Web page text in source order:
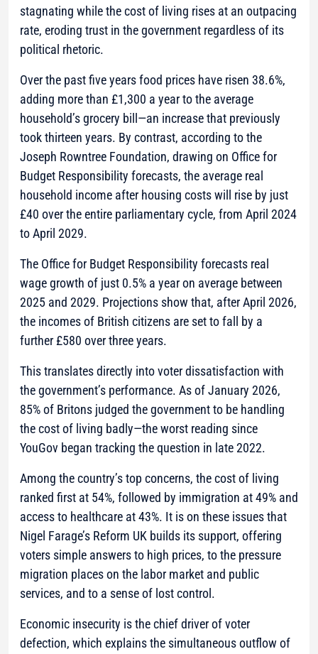
stagnating while the cost of living rises at an outpacing
rate, eroding trust in the government regardless of its
political rhetoric.
Over the past five years food prices have risen 38.6%,
adding more than £1,300 a year to the average
household’s grocery bill—an increase that previously
took thirteen years. By contrast, according to the
Joseph Rowntree Foundation, drawing on Office for
Budget Responsibility forecasts, the average real
household income after housing costs will rise by just
£40 over the entire parliamentary cycle, from April 2024
to April 2029.
The Office for Budget Responsibility forecasts real
wage growth of just 0.5% a year on average between
2025 and 2029. Projections show that, after April 2026,
the incomes of British citizens are set to fall by a
further £580 over three years.
This translates directly into voter dissatisfaction with
the government’s performance. As of January 2026,
85% of Britons judged the government to be handling
the cost of living badly—the worst reading since
YouGov began tracking the question in late 2022.
Among the country’s top concerns, the cost of living
ranked first at 54%, followed by immigration at 49% and
access to healthcare at 43%. It is on these issues that
Nigel Farage’s Reform UK builds its support, offering
voters simple answers to high prices, to the pressure
migration places on the labor market and public
services, and to a sense of lost control.
Economic insecurity is the chief driver of voter
defection, which explains the simultaneous outflow of